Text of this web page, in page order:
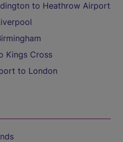
to Heathrow Airport
Kings Cross
to London